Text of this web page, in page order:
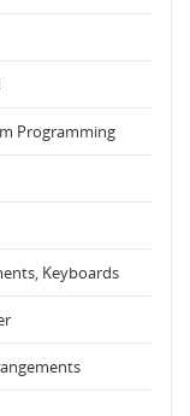
Programming
Keyboards